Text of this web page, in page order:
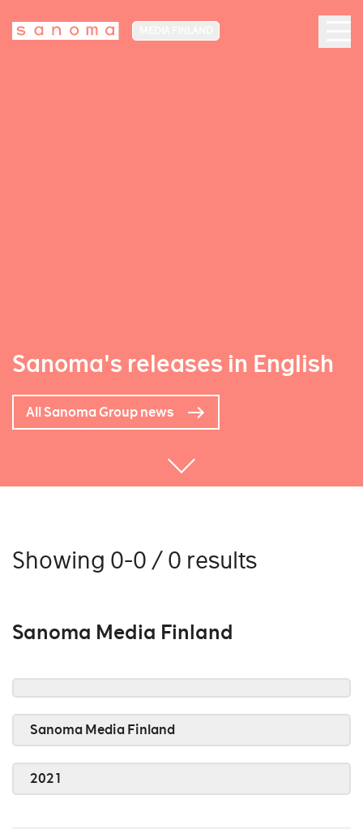
Sanoma's releases in English
All Sanoma Group news
Showing 0-0 / 0 results
Sanoma Media Finland
Sanoma Media Finland
2021